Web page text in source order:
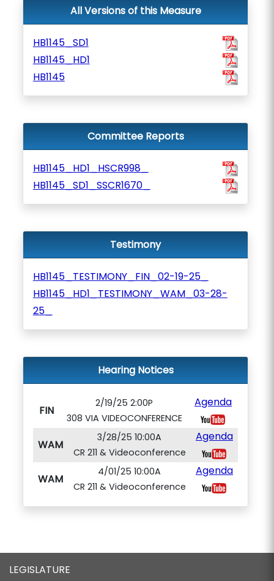
All Versions of this Measure
HB1145_SD1
HB1145_HD1
HB1145
Committee Reports
HB1145_HD1_HSCR998_
HB1145_SD1_SSCR1670_
Testimony
HB1145_TESTIMONY_FIN_02-19-25_
HB1145_HD1_TESTIMONY_WAM_03-28-
25_
Hearing Notices
FIN
2/19/25 2:00P
308 VIA VIDEOCONFERENCE
Agenda
WAM
3/28/25 10:00A
CR 211 & Videoconference
Agenda
WAM
4/01/25 10:00A
CR 211 & Videoconference
Agenda
LEGISLATURE